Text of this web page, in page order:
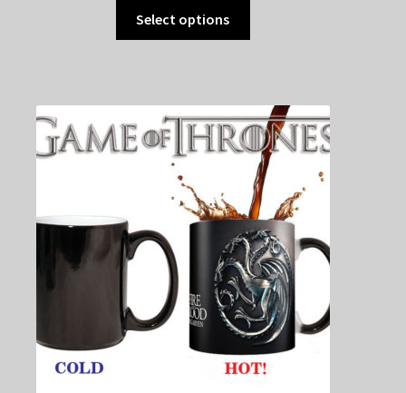
Select options
The
options
may
be
chosen
on
the
product
page